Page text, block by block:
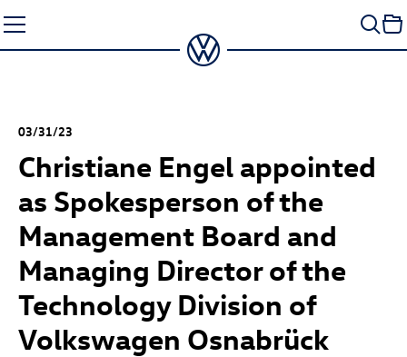
to
content
03/31/23
Christiane Engel appointed
as Spokesperson of the
Management Board and
Managing Director of the
Technology Division of
Volkswagen Osnabrück